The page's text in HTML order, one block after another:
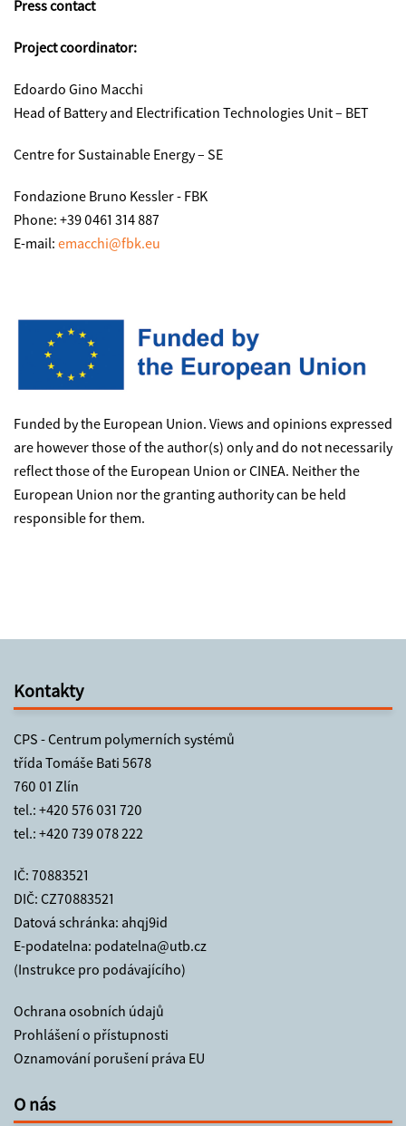
Press contact
Project coordinator:
Edoardo Gino Macchi
Head of Battery and Electrification Technologies Unit – BET
Centre for Sustainable Energy – SE
Fondazione Bruno Kessler - FBK
Phone: +39 0461 314 887
E-mail: emacchi@fbk.eu
Funded by the European Union. Views and opinions expressed
are however those of the author(s) only and do not necessarily
reflect those of the European Union or CINEA. Neither the
European Union nor the granting authority can be held
responsible for them.
Kontakty
CPS - Centrum polymerních systémů
třída Tomáše Bati 5678
760 01 Zlín
tel.: +420 576 031 720
tel.: +420 739 078 222
IČ: 70883521
DIČ: CZ70883521
Datová schránka: ahqj9id
E-podatelna: podatelna@utb.cz
(Instrukce pro podávajícího)
Ochrana osobních údajů
Prohlášení o přístupnosti
Oznamování porušení práva EU
O nás